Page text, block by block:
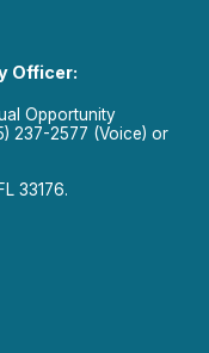
Officer:
Opportunity
237-2577 (Voice) or
33176.